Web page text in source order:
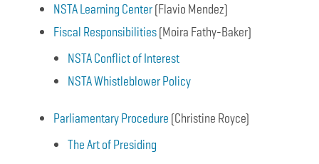
NSTA Learning Center(Flavio Mendez)
Fiscal Responsibilities(Moira Fathy-Baker)
NSTA Conflict of Interest
NSTA Whistleblower Policy
Parliamentary Procedure (Christine Royce)
The Art of Presiding